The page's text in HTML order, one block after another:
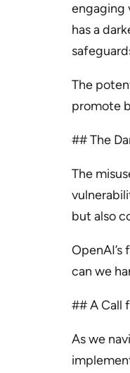
engaging
has a
The
promote
## The
The
but also
can we
## A Call
As we